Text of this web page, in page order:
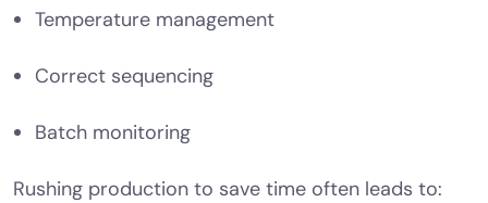
Temperature management
Correct sequencing
Batch monitoring
Rushing production to save time often leads to: